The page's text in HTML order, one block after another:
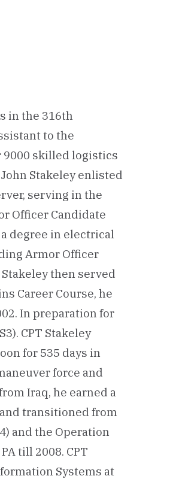
in the 316th
to the
9000 skilled logistics
Stakeley enlisted
serving in the
Officer Candidate
degree in electrical
Armor Officer
Stakeley then served
Career Course, he
In preparation for
CPT Stakeley
for 535 days in
force and
Iraq, he earned a
transitioned from
and the Operation
till 2008. CPT
Systems at